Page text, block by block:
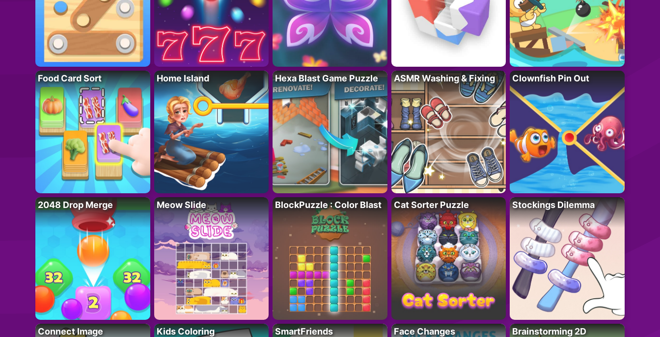
Food Card Sort Home Island Hexa Blast Game Puzzle ASMR Washing & Fixing Clownfish Pin Out
2048 Drop Merge Meow Slide BlockPuzzle : Color Blast Cat Sorter Puzzle Stockings Dilemma
Connect Image Kids Coloring SmartFriends Face Changes Brainstorming 2D